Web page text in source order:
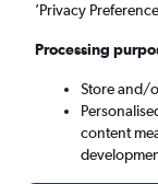
Sun 6/9 -
’Privacy
Processing
Store and/
content